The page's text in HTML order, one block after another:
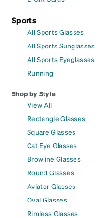
Sports
All Sports Glasses
All Sports Sunglasses
All Sports Eyeglasses
Running
Shop by Style
View All
Rectangle Glasses
Square Glasses
Cat Eye Glasses
Browline Glasses
Round Glasses
Aviator Glasses
Oval Glasses
Rimless Glasses